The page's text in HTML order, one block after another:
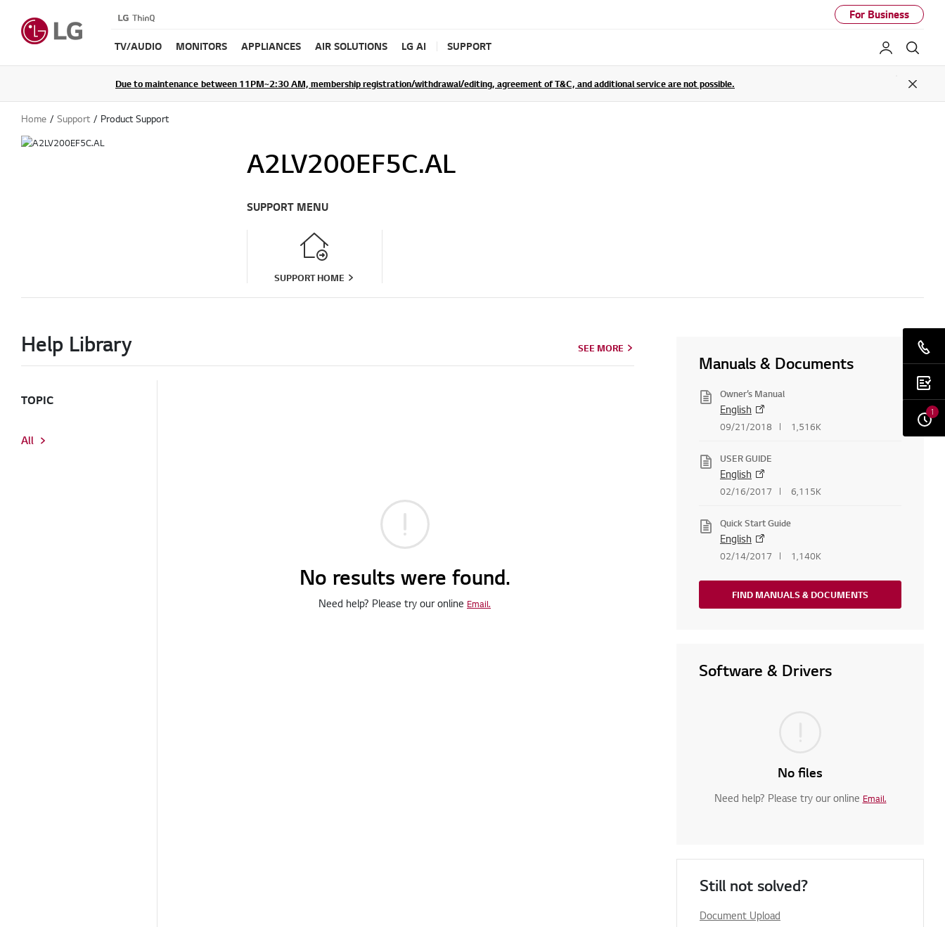
For Business
TV/AUDIO MONITORS APPLIANCES AIR SOLUTIONS LG AI SUPPORT My LG
Due to maintenance between 11PM~2:30 AM, membership registration/withdrawal/editing, agreement of T&C, and additional service are not possible.
Close
Home Support Product Support
A2LV200EF5C.AL
SUPPORT MENU
SUPPORT HOME
Help Library SEE MORE
TOPIC
All
No results were found.
Need help? Please try our online Email.
Manuals & Documents
Owner’s Manual
English
09/21/2018 1,516K
USER GUIDE
English
02/16/2017 6,115K
Quick Start Guide
English
02/14/2017 1,140K
FIND MANUALS & DOCUMENTS
Software & Drivers
No files
Need help? Please try our online Email.
Still not solved?
Document Upload
1